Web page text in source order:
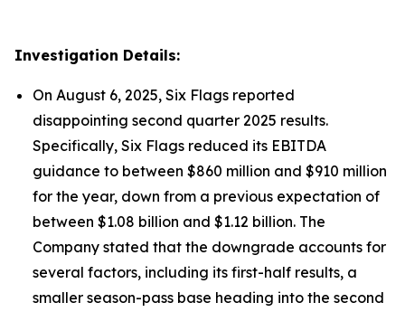
Investigation Details:
On August 6, 2025, Six Flags reported
disappointing second quarter 2025 results.
Specifically, Six Flags reduced its EBITDA
guidance to between $860 million and $910 million
for the year, down from a previous expectation of
between $1.08 billion and $1.12 billion. The
Company stated that the downgrade accounts for
several factors, including its first-half results, a
smaller season-pass base heading into the second